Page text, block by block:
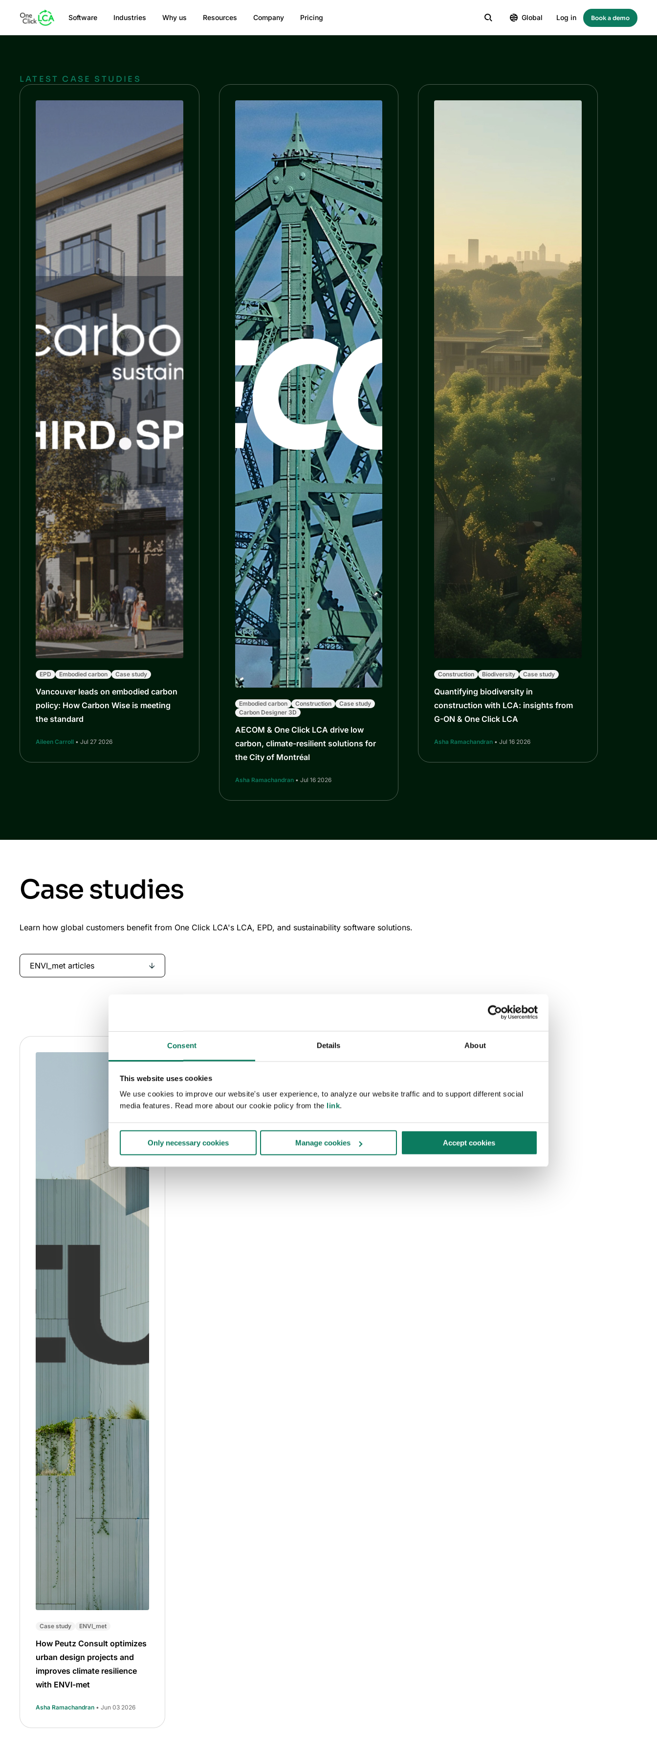
Consent Details About
This website uses cookies
We use cookies to improve our website's user experience, to analyze our website traffic and to support different social
media features. Read more about our cookie policy from the link.
Only necessary cookies Manage cookies Accept cookies
Software Industries Why us Resources Company Pricing Global Log in Book a demo
LATEST CASE STUDIES
EPD Embodied carbon Case study
Vancouver leads on embodied carbon
policy: How Carbon Wise is meeting
the standard
Aileen Carroll • Jul 27 2026
Embodied carbon Construction
Case study
Carbon Designer 3D
AECOM & One Click LCA drive low
carbon, climate-resilient solutions for
the City of Montréal
Asha Ramachandran • Jul 16 2026
Construction Biodiversity Case study
Quantifying biodiversity in
construction with LCA: insights from
G-ON & One Click LCA
Asha Ramachandran • Jul 16 2026
Case studies
Learn how global customers benefit from One Click LCA's LCA, EPD, and sustainability software solutions.
ENVI_met articles
Case study ENVI_met
How Peutz Consult optimizes
urban design projects and
improves climate resilience
with ENVI-met
Asha Ramachandran • Jun 03 2026